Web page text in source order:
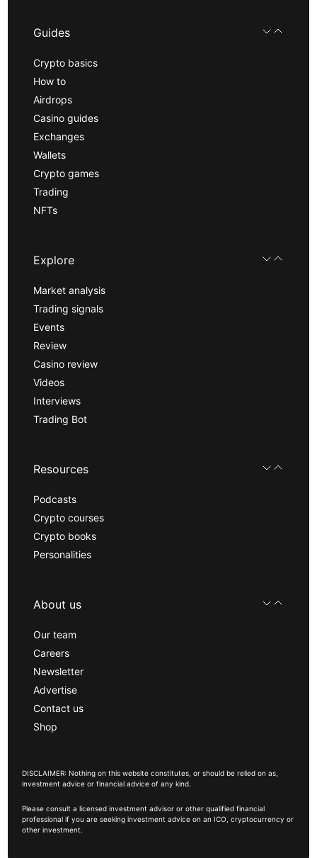
Guides
Crypto basics
How to
Airdrops
Casino guides
Exchanges
Wallets
Crypto games
Trading
NFTs
Explore
Market analysis
Trading signals
Events
Review
Casino review
Videos
Interviews
Trading Bot
Resources
Podcasts
Crypto courses
Crypto books
Personalities
About us
Our team
Careers
Newsletter
Advertise
Contact us
Shop
DISCLAIMER: Nothing on this website constitutes, or should be relied on as,
investment advice or financial advice of any kind.
Please consult a licensed investment advisor or other qualified financial
professional if you are seeking investment advice on an ICO, cryptocurrency or
other investment.